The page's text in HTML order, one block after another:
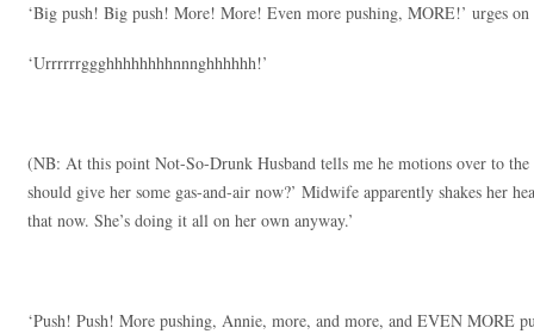
‘Big push! Big push! More! More! Even more pushing, MORE!’ urges
‘Urrrrrrggghhhhhhhhnnnghhhhhh!’
(NB: At this point Not-So-Drunk Husband tells me he motions over to
should give her some gas-and-air now?’ Midwife apparently shakes her
that now. She’s doing it all on her own anyway.’
‘Push! Push! More pushing, Annie, more, and more, and EVEN MORE